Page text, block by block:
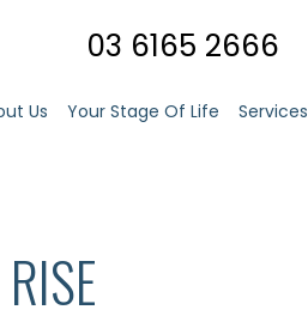
03 6165 2666
Us Your Stage Of Life Services